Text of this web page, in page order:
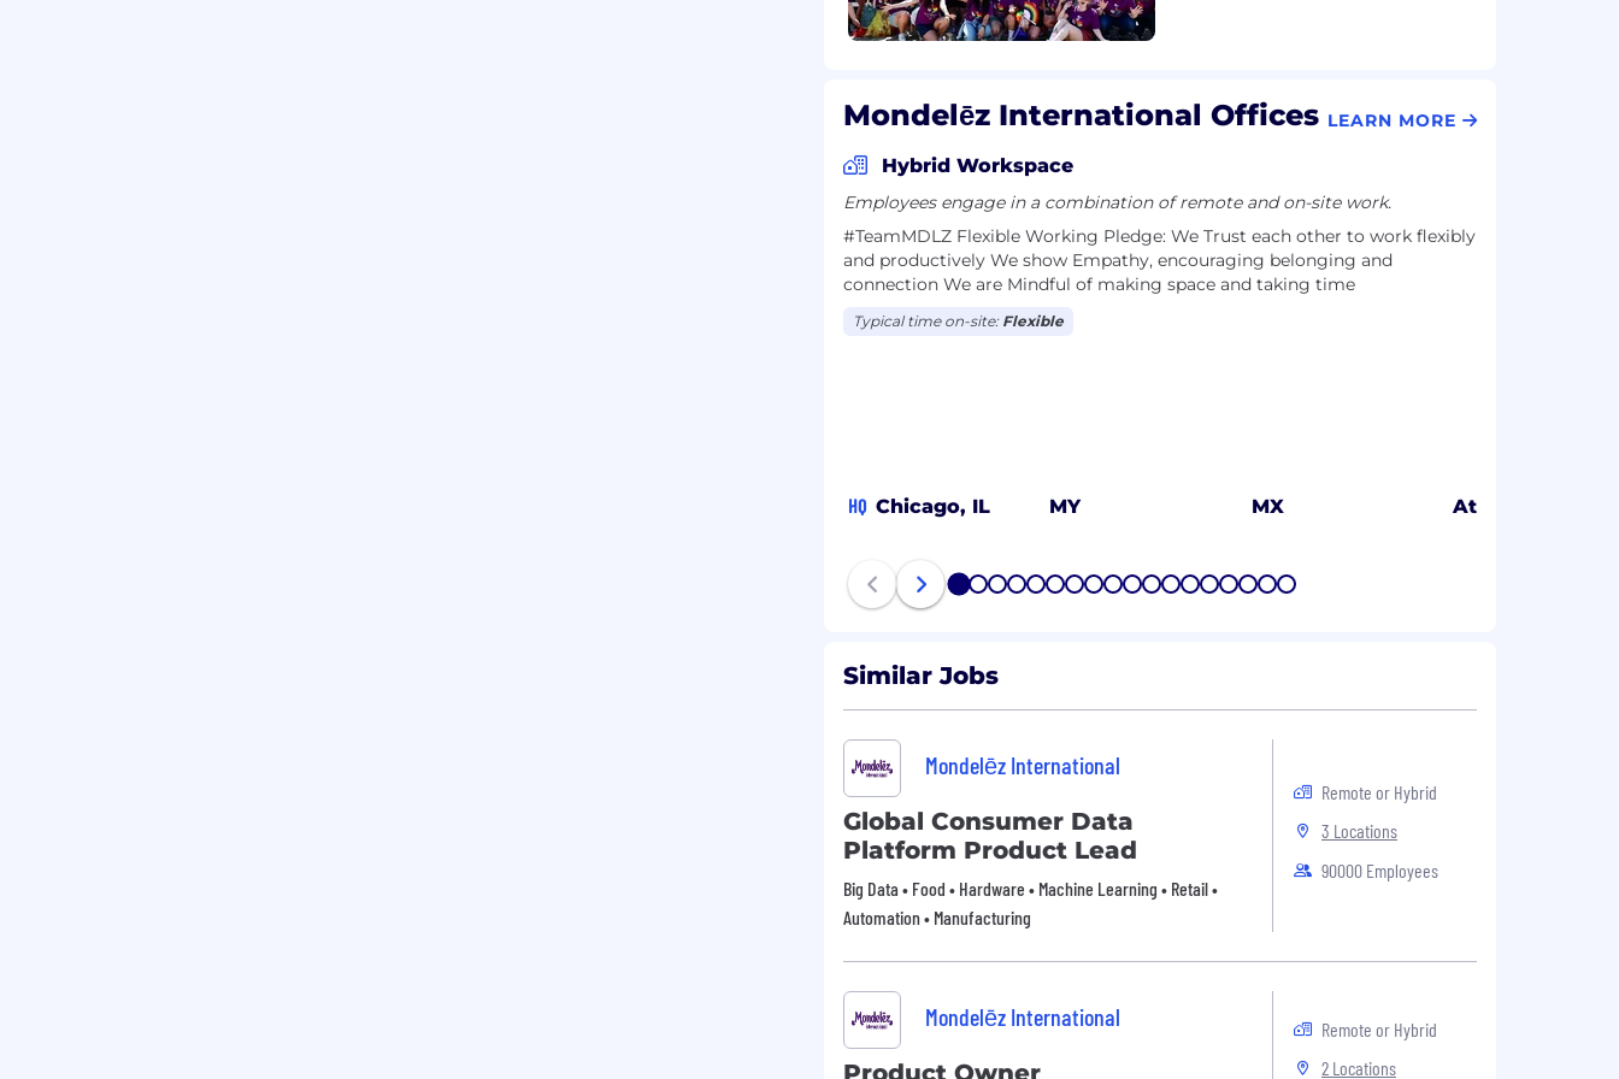
Mondelēz International Offices LEARN MORE
Hybrid Workspace
Employees engage in a combination of remote and on-site work.
#TeamMDLZ F​lexible Work​ing Pledge: We Trust each other to work flexibly
and productively We show Empathy, encouraging belonging and
connection We are Mindful of making space and taking time
Typical time on-site: Flexible
HQ Chicago, IL MY MX Athens, GR
1 2 3 4 5 6 7 8 9 1011 12131415161718
Similar Jobs
Mondelēz International
Global Consumer Data
Platform Product Lead
Big Data • Food • Hardware • Machine Learning • Retail •
Automation • Manufacturing
Remote or Hybrid
3 Locations
90000 Employees
Mondelēz International
Product Owner
Remote or Hybrid
2 Locations